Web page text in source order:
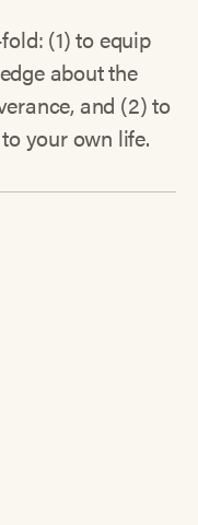
(1) to equip
about the
and (2) to
your own life.